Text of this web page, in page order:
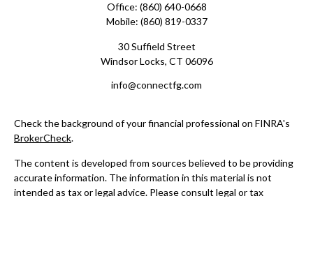
Office: (860) 640-0668
Mobile: (860) 819-0337
30 Suffield Street
Windsor Locks, CT 06096
info@connectfg.com
Check the background of your financial professional on FINRA's
BrokerCheck.
The content is developed from sources believed to be providing
accurate information. The information in this material is not
intended as tax or legal advice. Please consult legal or tax